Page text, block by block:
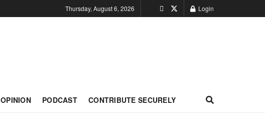
Thursday, August 6, 2026 Login
OPINION PODCAST CONTRIBUTE SECURELY